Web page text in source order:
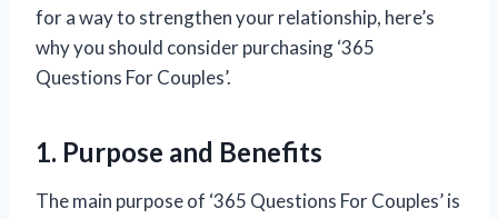
for a way to strengthen your relationship, here’s
why you should consider purchasing ‘365
Questions For Couples’.
1. Purpose and Benefits
The main purpose of ‘365 Questions For Couples’ is